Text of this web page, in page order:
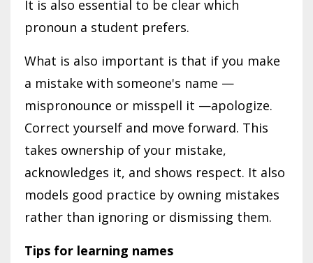
It is also essential to be clear which
pronoun a student prefers.
What is also important is that if you make
a mistake with someone's name —
mispronounce or misspell it —apologize.
Correct yourself and move forward. This
takes ownership of your mistake,
acknowledges it, and shows respect. It also
models good practice by owning mistakes
rather than ignoring or dismissing them.
Tips for learning names